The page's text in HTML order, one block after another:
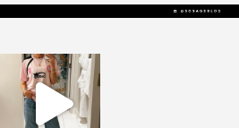
sosageblog
Mar 16